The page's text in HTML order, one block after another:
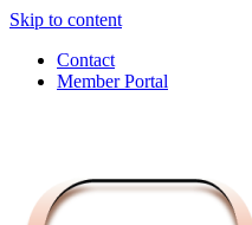
Skip to content
Contact
Member Portal